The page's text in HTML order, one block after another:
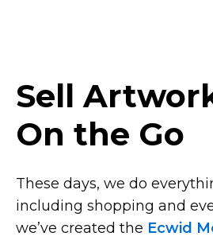
Sell
On the Go
These days, we do
including shopping and
we’ve created the Ecwid